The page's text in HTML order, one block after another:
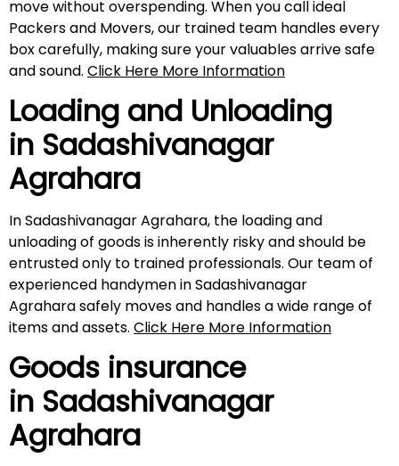
move without overspending. When you call ideal
Packers and Movers, our trained team handles every
box carefully, making sure your valuables arrive safe
and sound. Click Here More Information
Loading and Unloading
in Sadashivanagar
Agrahara
In Sadashivanagar Agrahara, the loading and
unloading of goods is inherently risky and should be
entrusted only to trained professionals. Our team of
experienced handymen in Sadashivanagar
Agrahara safely moves and handles a wide range of
items and assets. Click Here More Information
Goods insurance
in Sadashivanagar
Agrahara